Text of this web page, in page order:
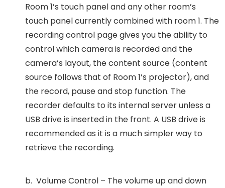
Room 1’s touch panel and any other room’s
touch panel currently combined with room 1. The
recording control page gives you the ability to
control which camera is recorded and the
camera’s layout, the content source (content
source follows that of Room 1’s projector), and
the record, pause and stop function. The
recorder defaults to its internal server unless a
USB drive is inserted in the front. A USB drive is
recommended as it is a much simpler way to
retrieve the recording.
b. Volume Control – The volume up and down